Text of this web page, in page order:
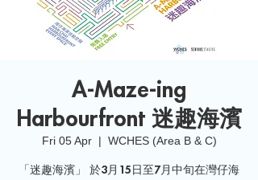
A-Maze-ing
Harbourfront 迷趣海濱
Fri 05 Apr
  |
WCHES (Area B & C)
「迷趣海濱」 於3月15日至7月中旬在灣仔海